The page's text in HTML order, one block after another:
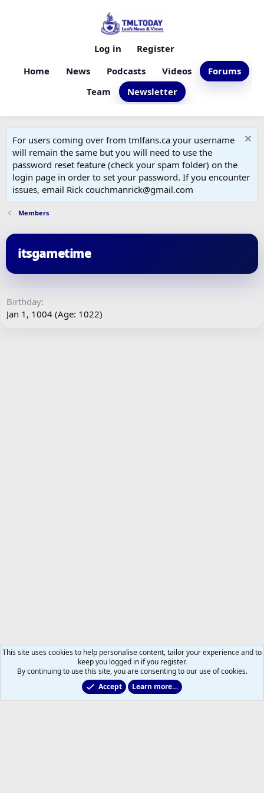
Home News Podcasts Videos
Forums
Team
Newsletter
Log in Register
For users coming over from tmlfans.ca your username
will remain the same but you will need to use the
password reset feature (check your spam folder) on the
login page in order to set your password. If you encounter
issues, email Rick couchmanrick@gmail.com
Members
itsgametime
Birthday
Jan 1, 1004 (Age: 1022)
This site uses cookies to help personalise content, tailor your experience and to
keep you logged in if you register.
By continuing to use this site, you are consenting to our use of cookies.
Accept
Learn more…